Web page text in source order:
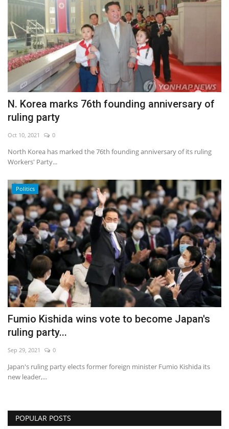
Environment
Travel
Health
Culture
Entertainment
World Affairs
N. Korea marks 76th founding anniversary of
ruling party
Oct 10, 2021 0
North Korea has marked the 76th founding anniversary of its ruling
Workers' Party...
Politics
Fumio Kishida wins vote to become Japan's
ruling party...
Sep 29, 2021 0
Japan's ruling party elects former foreign minister Fumio Kishida its
new leader,...
POPULAR POSTS